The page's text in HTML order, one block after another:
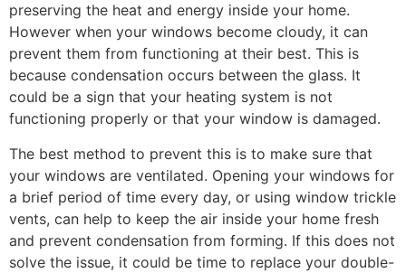
preserving the heat and energy inside your home.
However when your windows become cloudy, it can
prevent them from functioning at their best. This is
because condensation occurs between the glass. It
could be a sign that your heating system is not
functioning properly or that your window is damaged.
The best method to prevent this is to make sure that
your windows are ventilated. Opening your windows for
a brief period of time every day, or using window trickle
vents, can help to keep the air inside your home fresh
and prevent condensation from forming. If this does not
solve the issue, it could be time to replace your double-